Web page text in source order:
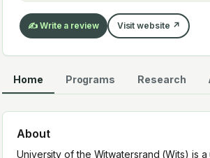
✍️ Write a review Visit website ↗
Home Programs Research
About
University of the Witwatersrand (Wits) is